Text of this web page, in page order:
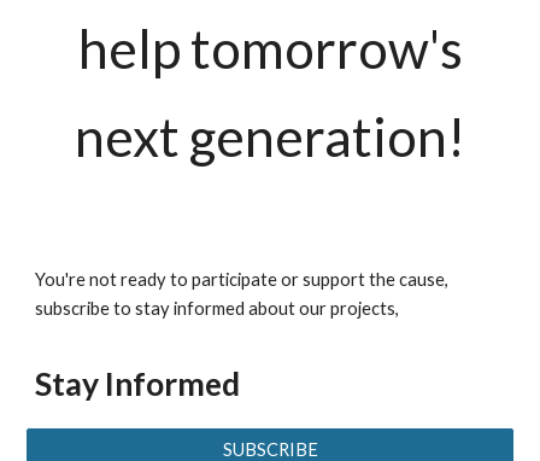
help tomorrow's
next generation!
You're not ready to participate or support the cause,
subscribe to stay informed about our projects,
Stay Informed
SUBSCRIBE